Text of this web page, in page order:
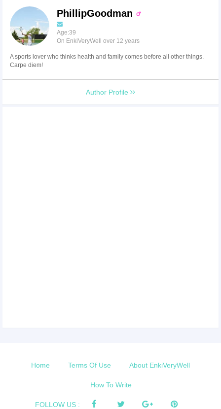
PhillipGoodman
Age:39
On EnkiVeryWell over 12 years
A sports lover who thinks health and family comes before all other things.
Carpe diem!
Author Profile
Home Terms Of Use About EnkiVeryWell
How To Write
FOLLOW US :